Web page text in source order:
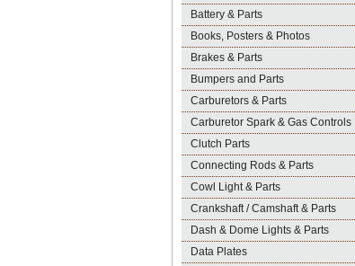
Battery & Parts
Books, Posters & Photos
Brakes & Parts
Bumpers and Parts
Carburetors & Parts
Carburetor Spark & Gas Controls
Clutch Parts
Connecting Rods & Parts
Cowl Light & Parts
Crankshaft / Camshaft & Parts
Dash & Dome Lights & Parts
Data Plates